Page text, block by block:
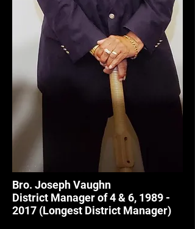
Bro. Joseph Vaughn
District Manager of 4 & 6, 1989 -
2017 (Longest District Manager)